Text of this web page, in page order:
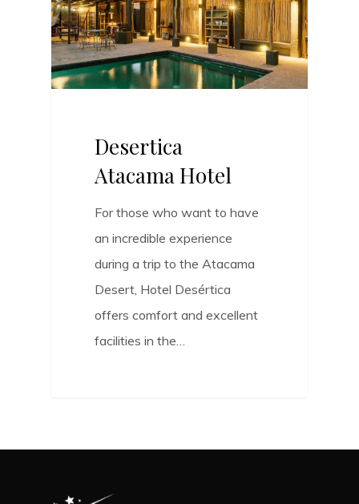
Desertica
Atacama Hotel
For those who want to have
an incredible experience
during a trip to the Atacama
Desert, Hotel Desértica
offers comfort and excellent
facilities in the…